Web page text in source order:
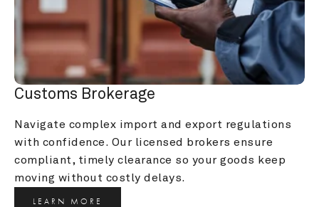
Customs Brokerage
Navigate complex import and export regulations
with confidence. Our licensed brokers ensure
compliant, timely clearance so your goods keep
moving without costly delays.
LEARN MORE